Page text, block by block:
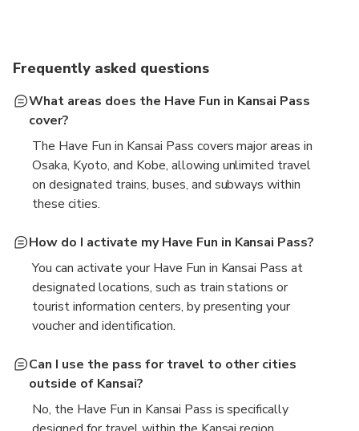
Frequently asked questions
What areas does the Have Fun in Kansai Pass
cover?
The Have Fun in Kansai Pass covers major areas in
Osaka, Kyoto, and Kobe, allowing unlimited travel
on designated trains, buses, and subways within
these cities.
How do I activate my Have Fun in Kansai Pass?
You can activate your Have Fun in Kansai Pass at
designated locations, such as train stations or
tourist information centers, by presenting your
voucher and identification.
Can I use the pass for travel to other cities
outside of Kansai?
No, the Have Fun in Kansai Pass is specifically